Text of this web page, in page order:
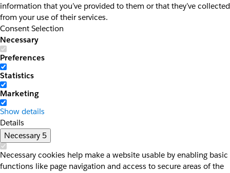
information that you’ve provided to them or that they’ve collected
from your use of their services.
Consent Selection
Necessary
Preferences
Statistics
Marketing
Show details
Details
Necessary 5
Necessary cookies help make a website usable by enabling basic
functions like page navigation and access to secure areas of the